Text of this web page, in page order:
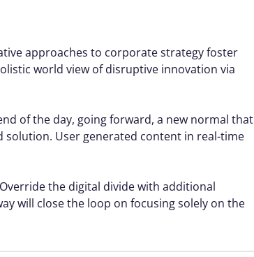
approaches to corporate strategy foster
world view of disruptive innovation via
of the day, going forward, a new normal that
solution. User generated content in real-time
the digital divide with additional
will close the loop on focusing solely on the